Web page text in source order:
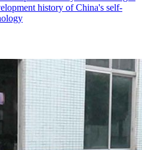
history of China's self-